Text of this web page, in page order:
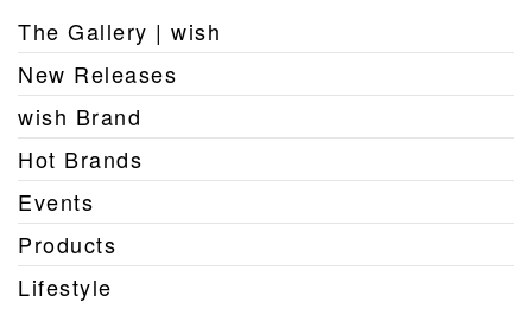
The Gallery | wish
New Releases
wish Brand
Hot Brands
Events
Products
Lifestyle